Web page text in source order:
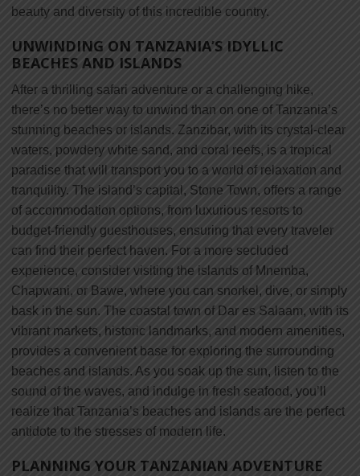
beauty and diversity of this incredible country.
UNWINDING ON TANZANIA’S IDYLLIC
BEACHES AND ISLANDS
After a thrilling safari adventure or a challenging hike,
there’s no better way to unwind than on one of Tanzania’s
stunning beaches or islands. Zanzibar, with its crystal-clear
waters, powdery white sand, and coral reefs, is a tropical
paradise that will transport you to a world of relaxation and
tranquility. The island’s capital, Stone Town, offers a range
of accommodation options, from luxurious resorts to
budget-friendly guesthouses, ensuring that every traveler
can find their perfect haven. For a more secluded
experience, consider visiting the islands of Mnemba,
Chapwani, or Bawe, where you can snorkel, dive, or simply
bask in the sun. The coastal town of Dar es Salaam, with its
vibrant markets, historic landmarks, and modern amenities,
provides a convenient base for exploring the surrounding
beaches and islands. As you soak up the sun, listen to the
sound of the waves, and indulge in fresh seafood, you’ll
realize that Tanzania’s beaches and islands are the perfect
antidote to the stresses of modern life.
PLANNING YOUR TANZANIAN ADVENTURE